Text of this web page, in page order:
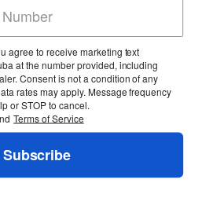
Contact Us Full Store View
agree to receive marketing text
at the number provided, including
Consent is not a condition of any
rates may apply. Message frequency
or STOP to cancel.
Terms of Service
Subscribe